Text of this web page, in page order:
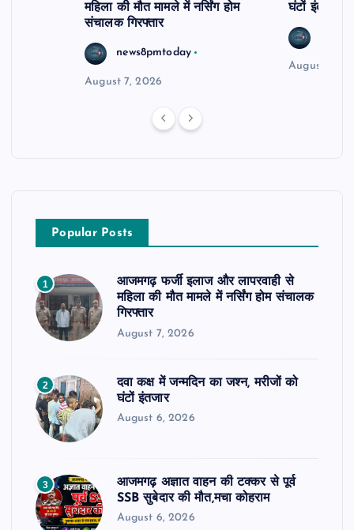
महिला की मौत मामले में नर्सिंग होम
संचालक गिरफ्तार
news8pmtoday
August 7, 2026
घंटों इंतजार
August 6,
Popular Posts
1
आजमगढ़ फर्जी इलाज और लापरवाही से
महिला की मौत मामले में नर्सिंग होम संचालक
गिरफ्तार
August 7, 2026
2
दवा कक्ष में जन्मदिन का जश्न, मरीजों को
घंटों इंतजार
August 6, 2026
3
आजमगढ़ अज्ञात वाहन की टक्कर से पूर्व
SSB सुबेदार की मौत,मचा कोहराम
August 6, 2026